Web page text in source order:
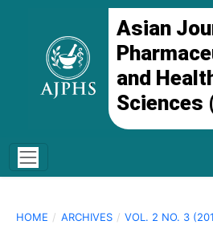
Asian
and
Sciences
HOME / ARCHIVES / VOL. 2 NO. 3